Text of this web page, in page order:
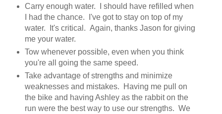
Carry enough water. I should have refilled when
I had the chance. I've got to stay on top of my
water. It's critical. Again, thanks Jason for giving
me your water.
Tow whenever possible, even when you think
you're all going the same speed.
Take advantage of strengths and minimize
weaknesses and mistakes. Having me pull on
the bike and having Ashley as the rabbit on the
run were the best way to use our strengths. We